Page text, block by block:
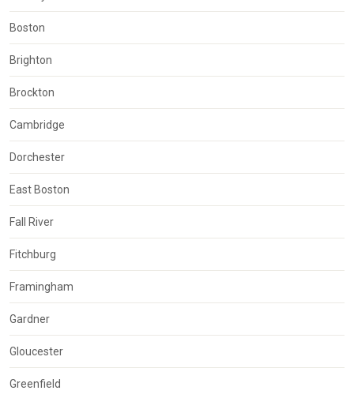
Boston
Brighton
Brockton
Cambridge
Dorchester
East Boston
Fall River
Fitchburg
Framingham
Gardner
Gloucester
Greenfield